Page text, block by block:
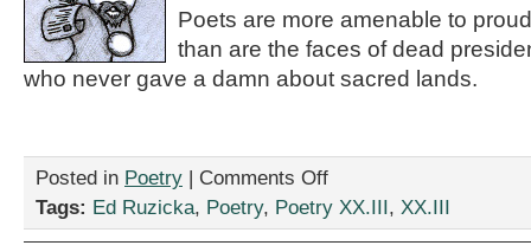
Poets are more amenable to
than are the faces of dead
who never gave a damn about sacred lands.
Posted in Poetry | Comments Offon
Rushmore,”
Tags: Ed Ruzicka, Poetry, Poetry XX.III, XX.III